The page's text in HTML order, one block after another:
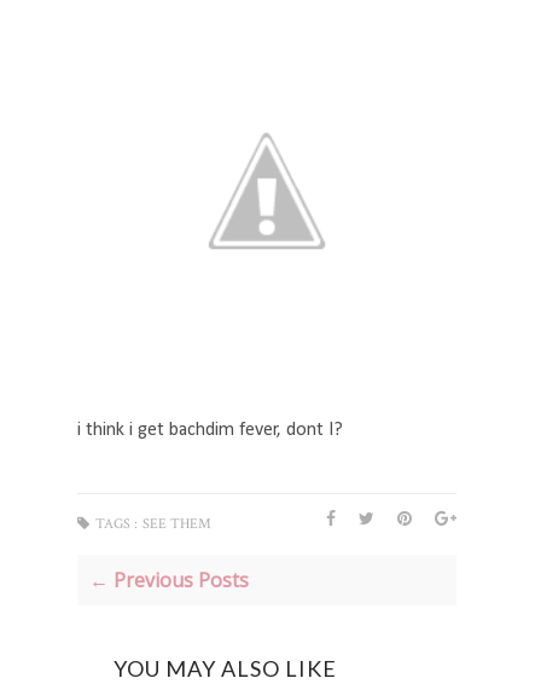
i think i get bachdim fever, dont I?
TAGS : SEE THEM
← Previous Posts
YOU MAY ALSO LIKE